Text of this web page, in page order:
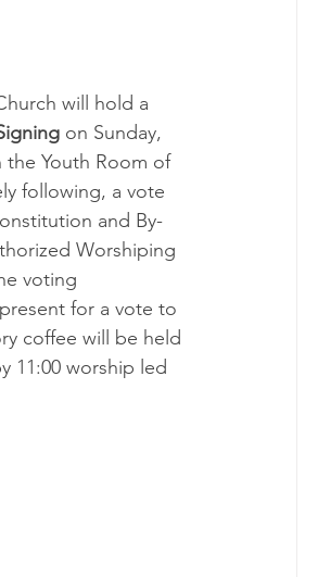
will hold a
on Sunday,
the Youth Room of
following, a vote
and By-
Worshiping
voting
for a vote to
coffee will be held
11:00 worship led